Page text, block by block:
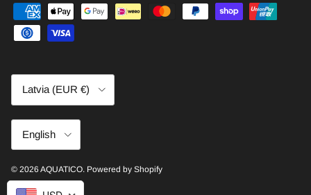
Latvia (EUR €)
Language
English
© 2026 AQUATICO. Powered by Shopify